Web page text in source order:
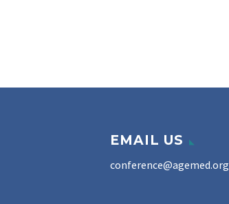
EMAIL US
conference@agemed.org